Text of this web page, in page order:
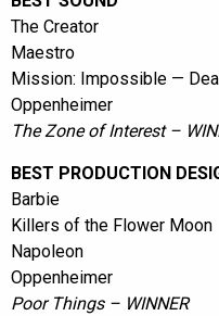
The Creator
Maestro
Mission: Impossible —
Oppenheimer
The Zone of Interest –
BEST PRODUCTION
Barbie
Killers of the Flower Moon
Napoleon
Oppenheimer
Poor Things – WINNER